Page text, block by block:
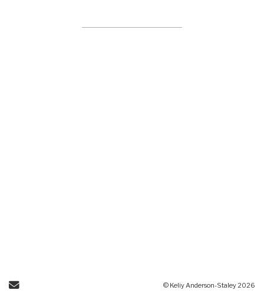
Send Email © Keliy Anderson-Staley 2026